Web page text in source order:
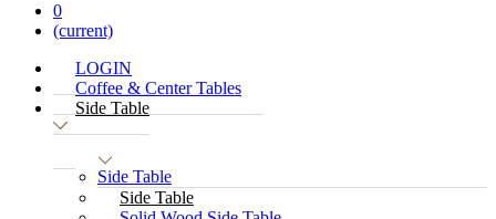
0
(current)
LOGIN
Coffee & Center Tables
Side Table
Side Table
Side Table